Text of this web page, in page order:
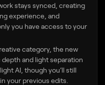
stays synced, creating
experience, and
you have access to your
category, the new
and light separation
AI, though you’ll still
your previous edits.